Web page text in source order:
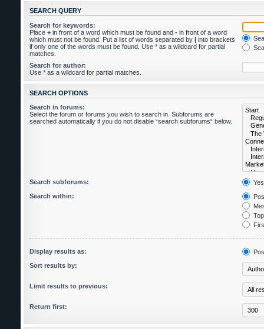
SEARCH QUERY
Search for keywords:
Place + in front of a word which must be found and - in front of a word
which must not be found. Put a list of words separated by | into brackets
if only one of the words must be found. Use * as a wildcard for partial
matches.
Search for author:
Use * as a wildcard for partial matches.
SEARCH OPTIONS
Search in forums:
Select the forum or forums you wish to search in. Subforums are
searched automatically if you do not disable “search subforums“ below.
Search subforums:
Yes
Search within:
Display results as:
Sort results by:
Limit results to previous:
Return first: